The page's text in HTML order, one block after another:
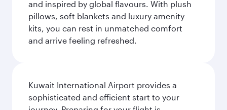
and inspired by global flavours. With plush
pillows, soft blankets and luxury amenity
kits, you can rest in unmatched comfort
and arrive feeling refreshed.
Kuwait International Airport provides a
sophisticated and efficient start to your